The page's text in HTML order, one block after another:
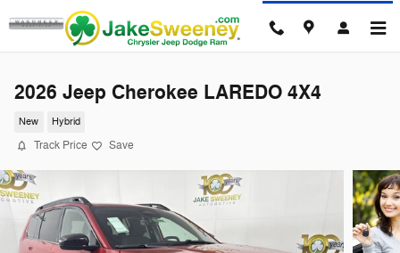
Skip to main content
2026 Jeep Cherokee LAREDO 4X4
New Hybrid
Track Price Save